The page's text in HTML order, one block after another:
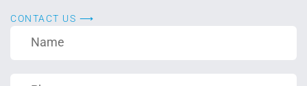
CONTACT US ⟶